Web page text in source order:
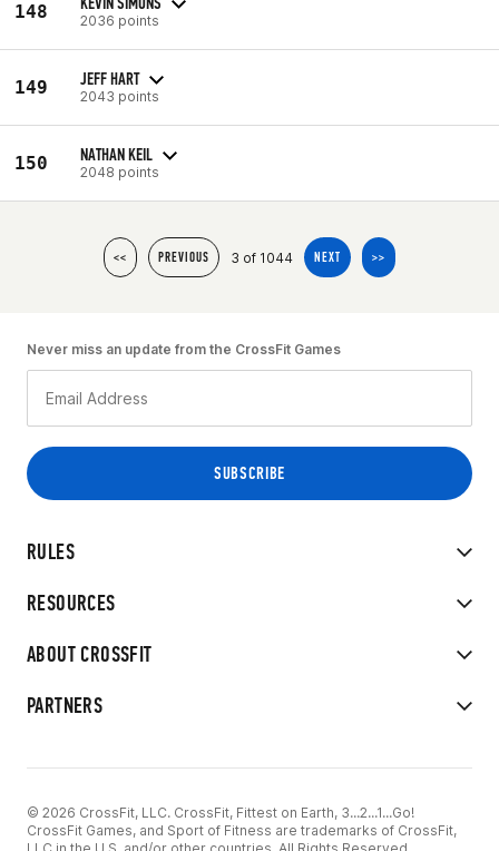
148 2036 points
149 JEFF HART
2043 points
150 NATHAN KEIL
2048 points
<< PREVIOUS 3 of 1044 NEXT >>
RULES
RESOURCES
ABOUT CROSSFIT
PARTNERS
Never miss an update from the CrossFit Games
© 2026 CrossFit, LLC. CrossFit, Fittest on Earth, 3...2...1...Go!
CrossFit Games, and Sport of Fitness are trademarks of CrossFit,